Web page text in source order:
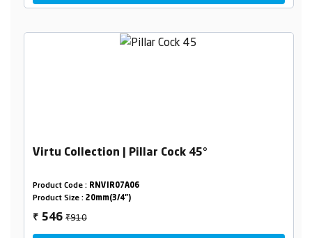
Virtu Collection | Pillar Cock 45°
Product Code : RNVIR07A06
Product Size : 20mm(3/4")
₹ 546₹910